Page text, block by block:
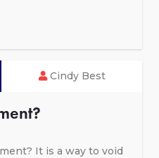
Cindy Best
It is a way to void